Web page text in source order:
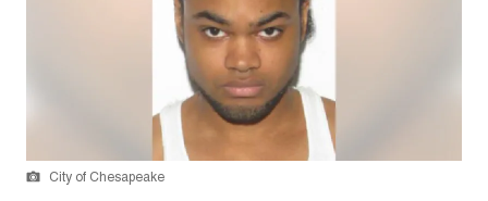
City of Chesapeake